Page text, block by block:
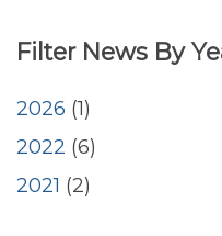
by
Filter News By
2026 (1)
2022 (6)
2021 (2)